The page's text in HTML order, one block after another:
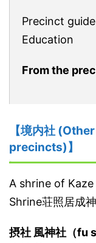
Precinct
Education
From the
【境内社
precincts)】
A shrine of
Shrine荘照居成
摂社 風神社（fu